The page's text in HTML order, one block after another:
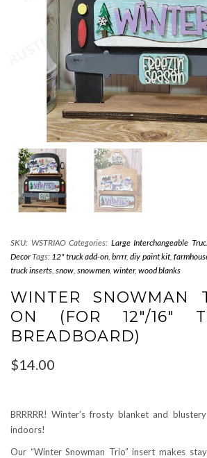
SKU: WSTRIAO Categories: Large Interchangeable
DecorTags: 12" truck add-on,brrrr,diy paint kit,
truck inserts snow snowmen winter, wood blanks
WINTER SNOWMAN
ON (FOR 12″/16″
BREADBOARD)
$14.00
BRRRRR! Winter’s frosty blanket and
indoors!
Our “Winter Snowman Trio” insert makes